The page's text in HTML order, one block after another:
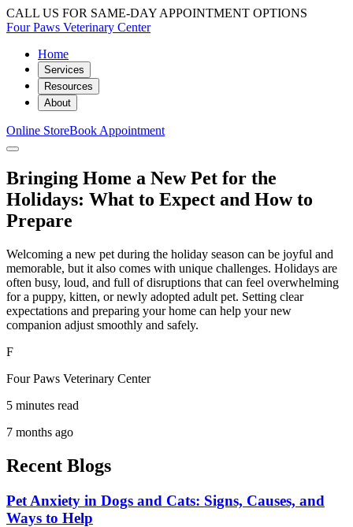
CALL US FOR SAME-DAY APPOINTMENT OPTIONS
Four Paws Veterinary Center
Home
Services
Resources
About
Online StoreBook Appointment
Bringing Home a New Pet for the
Holidays: What to Expect and How to
Prepare
Welcoming a new pet during the holiday season can be joyful and
memorable, but it also comes with unique challenges. Holidays are
often busy, loud, and full of disruptions that can feel overwhelming
for a puppy, kitten, or newly adopted adult pet. Setting clear
expectations and preparing your home can help your new
companion adjust smoothly and safely.
F
Four Paws Veterinary Center
5 minutes read
7 months ago
Recent Blogs
Pet Anxiety in Dogs and Cats: Signs, Causes, and
Ways to Help